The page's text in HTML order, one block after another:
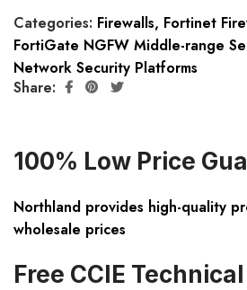
Categories: Firewalls, Fortinet
FortiGate NGFW Middle-range
Network Security Platforms
Share:
100% Low Price
Northland provides high-quality
wholesale prices
Free CCIE